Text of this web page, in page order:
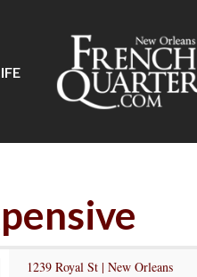
1239 Royal St | New Orleans